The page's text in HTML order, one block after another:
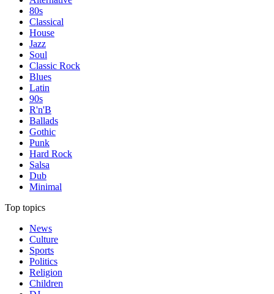
80s
Classical
House
Jazz
Soul
Classic Rock
Blues
Latin
90s
R'n'B
Ballads
Gothic
Punk
Hard Rock
Salsa
Dub
Minimal
Top topics
News
Culture
Sports
Politics
Religion
Children